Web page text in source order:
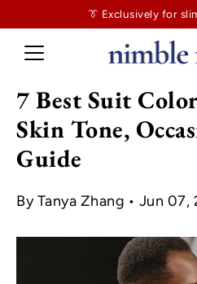
$130more and
👔 Exclusively for
7 Best Suit
Skin Tone,
Guide
By Tanya Zhang Jun 07,